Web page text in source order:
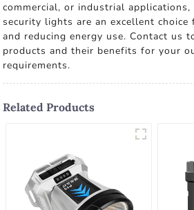
commercial, or industrial
security lights are an excellent
and reducing energy use. Contact us
products and their benefits for your
requirements.
Related Products